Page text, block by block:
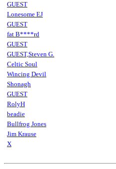
GUEST
Lonesome EJ
GUEST
fat B****rd
GUEST
GUEST,Steven G.
Celtic Soul
Wincing Devil
Shonagh
GUEST
RolyH
beadie
Bullfrog Jones
Jim Krause
X